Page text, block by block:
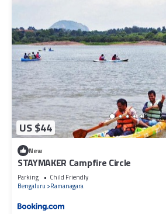
US $44
New
STAYMAKER Campfire Circle
Parking
Child Friendly
Bengaluru
Ramanagara